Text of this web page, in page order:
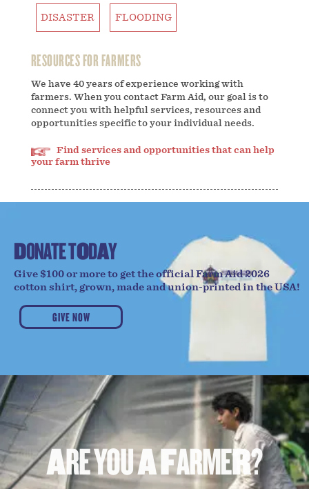
RESOURCES FOR FARMERS
We have 40 years of experience working with
farmers. When you contact Farm Aid, our goal is to
connect you with helpful services, resources and
opportunities specific to your individual needs.
Find services and opportunities that can help
your farm thrive
DISASTER FLOODING
DONATETODAY
Give $100 or more to get the official Farm Aid 2026
cotton shirt, grown, made and union-printed in the USA!
GIVE NOW
AREYOUAFARMER?